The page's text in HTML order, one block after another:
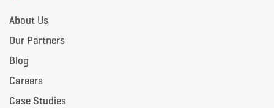
About Us
Our Partners
Blog
Careers
Case Studies